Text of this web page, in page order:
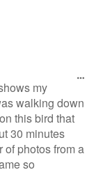
my
walking down
this bird that
30 minutes
of photos from a
so